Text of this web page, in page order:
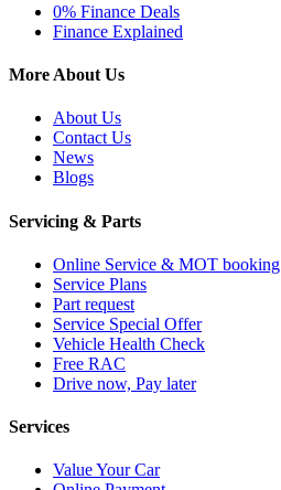
0% Finance Deals
Finance Explained
More About Us
About Us
Contact Us
News
Blogs
Servicing & Parts
Online Service & MOT booking
Service Plans
Part request
Service Special Offer
Vehicle Health Check
Free RAC
Drive now, Pay later
Services
Value Your Car